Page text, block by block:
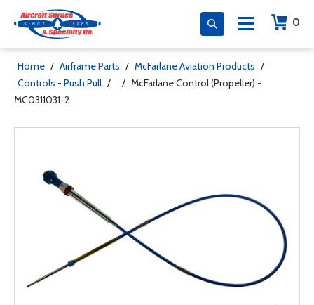
0
Home / Airframe Parts / McFarlane Aviation Products /
Controls - Push Pull / / McFarlane Control (Propeller) -
MC0311031-2